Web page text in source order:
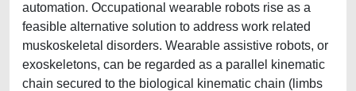
automation. Occupational wearable robots rise as a
feasible alternative solution to address work related
muskoskeletal disorders. Wearable assistive robots, or
exoskeletons, can be regarded as a parallel kinematic
chain secured to the biological kinematic chain (limbs